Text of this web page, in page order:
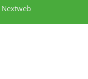
Nextweb